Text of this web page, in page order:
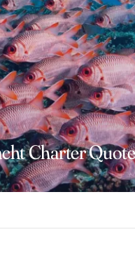
Charter Quote